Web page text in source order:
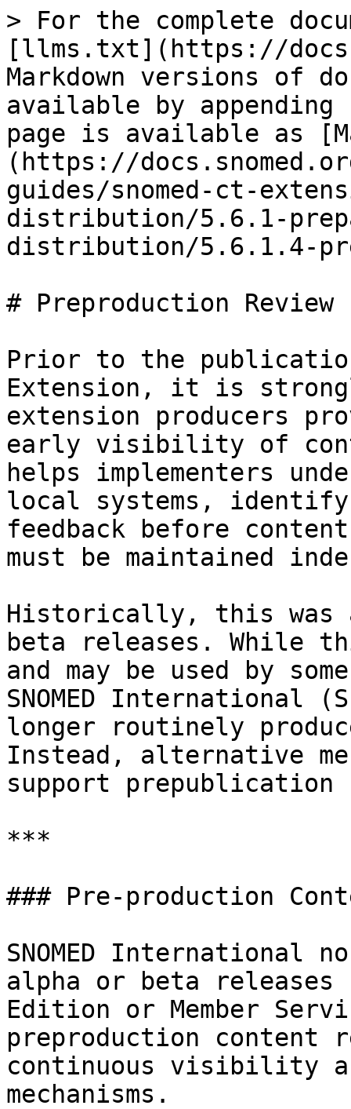
> For the complete
[llms.txt](https://
Markdown versions of
available by
page is available as
(https://
guides/snomed-ct-
distribution/5.6.1-
distribution/5.6.1.4-
# Preproduction Review
Prior to the publication
Extension, it is
extension producers
early visibility of
helps implementers
local systems,
feedback before
must be maintained
Historically, this was
beta releases. While
and may be used by
SNOMED International
longer routinely
Instead, alternative
support prepublication
***
### Pre-production
SNOMED International
alpha or beta
Edition or Member
preproduction content
continuous visibility
mechanisms.